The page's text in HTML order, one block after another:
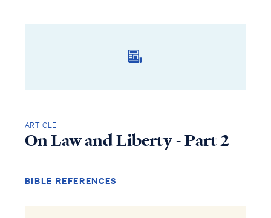
ARTICLE
On Law and Liberty - Part 2
BIBLE REFERENCES